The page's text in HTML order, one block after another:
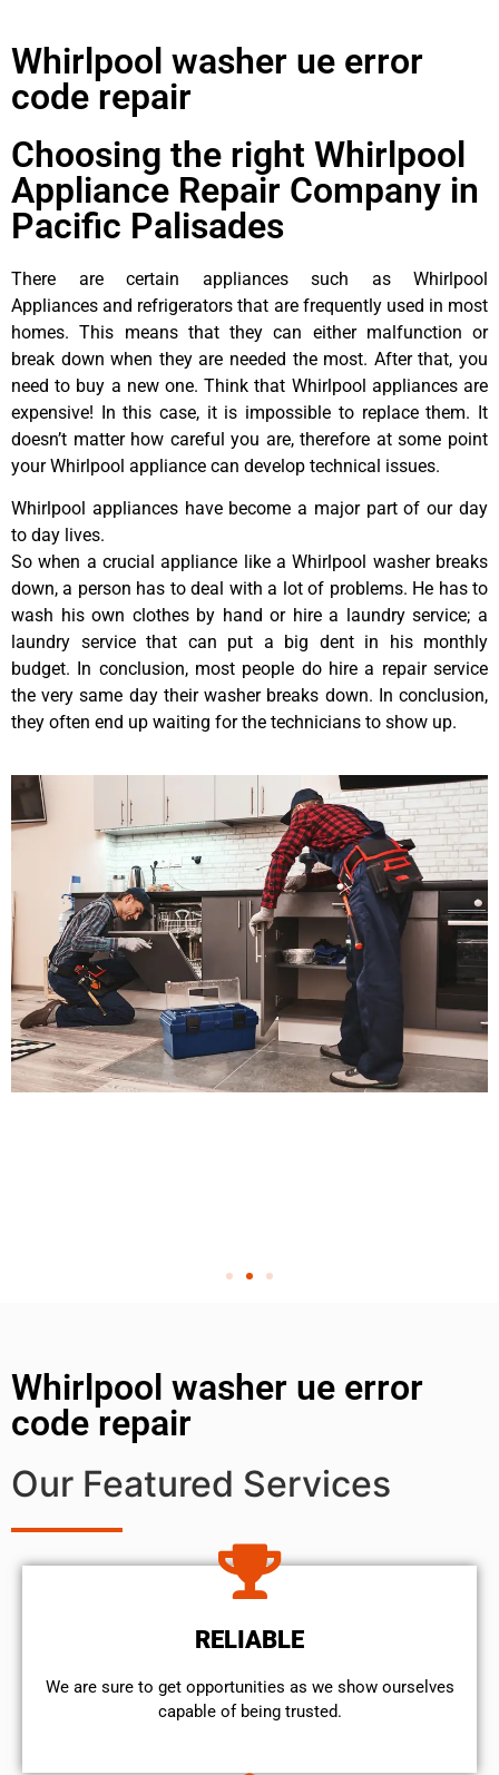
Whirlpool washer ue error
code repair
Choosing the right Whirlpool
Appliance Repair Company in
Pacific Palisades
There are certain appliances such as Whirlpool
Appliances and refrigerators that are frequently used in most
homes. This means that they can either malfunction or
break down when they are needed the most. After that, you
need to buy a new one. Think that Whirlpool appliances are
expensive! In this case, it is impossible to replace them. It
doesn’t matter how careful you are, therefore at some point
your Whirlpool appliance can develop technical issues.
Whirlpool appliances have become a major part of our day
to day lives.
So when a crucial appliance like a Whirlpool washer breaks
down, a person has to deal with a lot of problems. He has to
wash his own clothes by hand or hire a laundry service; a
laundry service that can put a big dent in his monthly
budget. In conclusion, most people do hire a repair service
the very same day their washer breaks down. In conclusion,
they often end up waiting for the technicians to show up.
Whirlpool washer ue error
code repair
Our Featured Services
RELIABLE
We are sure to get opportunities as we show ourselves
capable of being trusted.